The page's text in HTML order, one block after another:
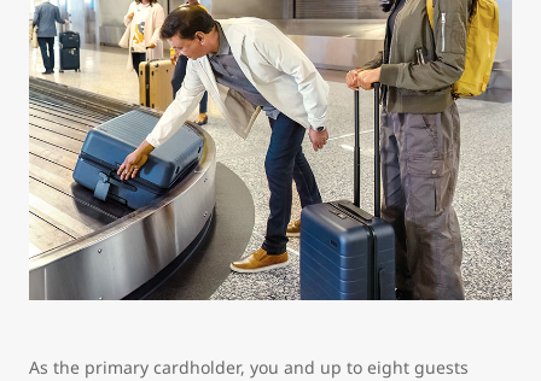
As the primary cardholder, you and up to eight guests